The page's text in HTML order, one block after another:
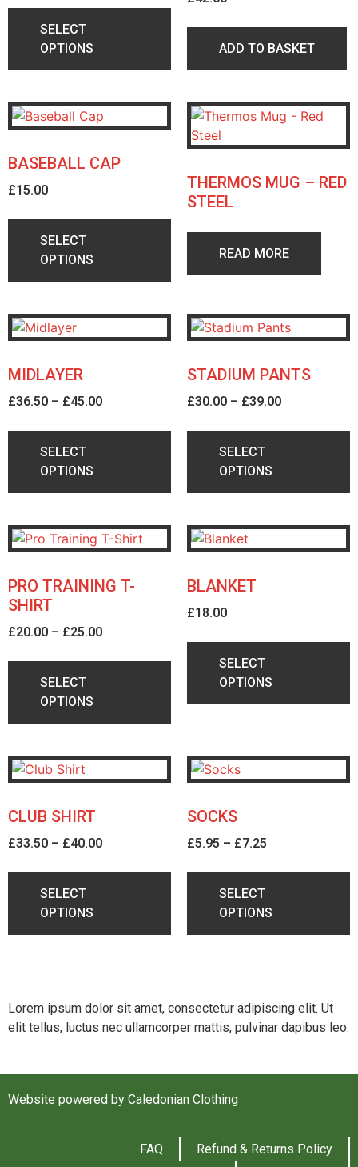
SELECT
OPTIONS
ADD TO BASKET
BASEBALL CAP
£15.00
SELECT
OPTIONS
THERMOS MUG – RED
STEEL
READ MORE
MIDLAYER
£36.50 – £45.00
SELECT
OPTIONS
STADIUM PANTS
£30.00 – £39.00
SELECT
OPTIONS
PRO TRAINING T-
SHIRT
£20.00 – £25.00
SELECT
OPTIONS
BLANKET
£18.00
SELECT
OPTIONS
CLUB SHIRT
£33.50 – £40.00
SELECT
OPTIONS
SOCKS
£5.95 – £7.25
SELECT
OPTIONS
Lorem ipsum dolor sit amet, consectetur adipiscing elit. Ut
elit tellus, luctus nec ullamcorper mattis, pulvinar dapibus leo.
Website powered by Caledonian Clothing
FAQ
Refund & Returns Policy